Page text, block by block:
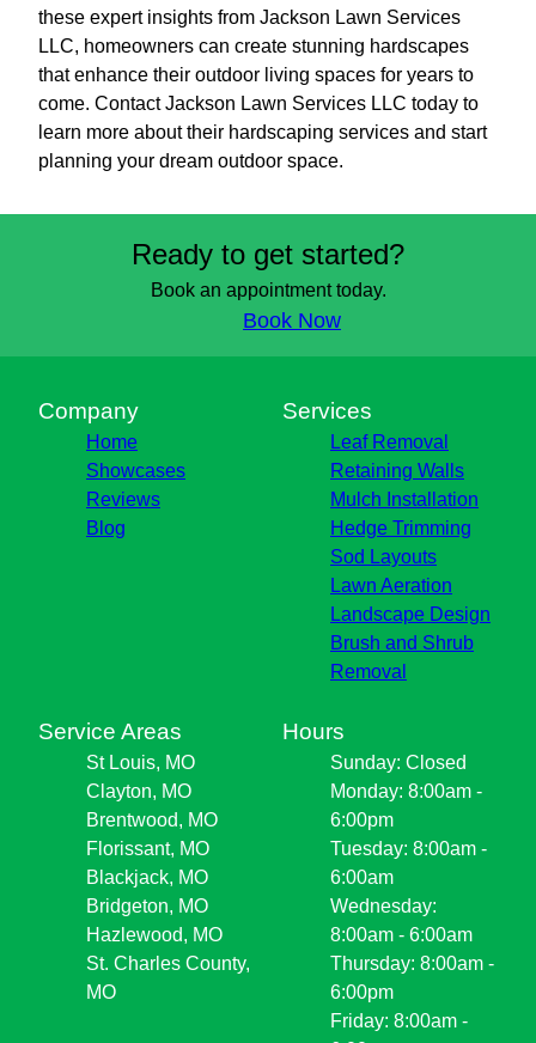
these expert insights from Jackson Lawn Services
LLC, homeowners can create stunning hardscapes
that enhance their outdoor living spaces for years to
come. Contact Jackson Lawn Services LLC today to
learn more about their hardscaping services and start
planning your dream outdoor space.
Ready to get started?
Book an appointment today.
Book Now
Company
Home
Showcases
Reviews
Blog
Services
Leaf Removal
Retaining Walls
Mulch Installation
Hedge Trimming
Sod Layouts
Lawn Aeration
Landscape Design
Brush and Shrub
Removal
Service Areas
St Louis, MO
Clayton, MO
Brentwood, MO
Florissant, MO
Blackjack, MO
Bridgeton, MO
Hazlewood, MO
St. Charles County,
MO
Hours
Sunday: Closed
Monday: 8:00am -
6:00pm
Tuesday: 8:00am -
6:00am
Wednesday:
8:00am - 6:00am
Thursday: 8:00am -
6:00pm
Friday: 8:00am -